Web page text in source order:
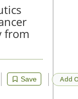
from
Save Add